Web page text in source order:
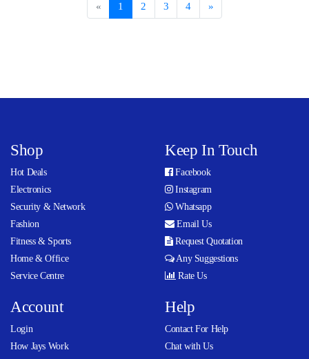
« 1 2 3 4 »
Shop
Hot Deals
Electronics
Security & Network
Fashion
Fitness & Sports
Home & Office
Service Centre
Keep In Touch
Facebook
Instagram
Whatsapp
Email Us
Request Quotation
Any Suggestions
Rate Us
Account
Login
How Jays Work
Help
Contact For Help
Chat with Us